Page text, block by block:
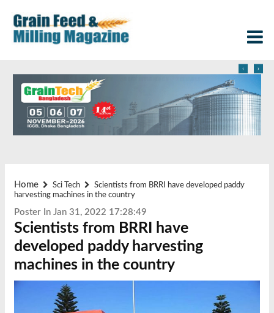
‹ ›
Home Sci Tech
Scientists from BRRI have developed paddy
harvesting machines in the country
Poster In Jan 31, 2022 17:28:49
Scientists from BRRI have
developed paddy harvesting
machines in the country